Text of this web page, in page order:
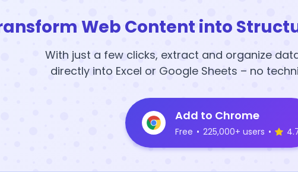
Web Content into
With just a few clicks, extract and organize
directly into Excel or Google Sheets – no
Add to Chrome
Free • 225,000+ users •